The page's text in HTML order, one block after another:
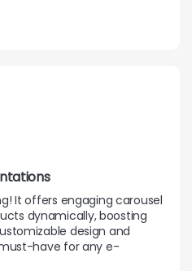
It offers engaging carousel
dynamically, boosting
design and
have for any e-